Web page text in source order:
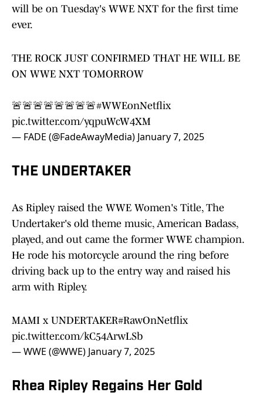
will be on Tuesday's WWE NXT for the first time
ever.
THE ROCK JUST CONFIRMED THAT HE WILL BE
ON WWE NXT TOMORROW
🚨🚨🚨🚨🚨🚨🚨🚨#WWEonNetflix
pic.twitter.com/yqpuWcW4XM
— FADE (@FadeAwayMedia) January 7, 2025
THE UNDERTAKER
As Ripley raised the WWE Women's Title, The
Undertaker's old theme music, American Badass,
played, and out came the former WWE champion.
He rode his motorcycle around the ring before
driving back up to the entry way and raised his
arm with Ripley.
MAMI x UNDERTAKER#RawOnNetflix
pic.twitter.com/kC54ArwLSb
— WWE (@WWE) January 7, 2025
Rhea Ripley Regains Her Gold